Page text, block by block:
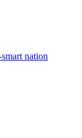
nation